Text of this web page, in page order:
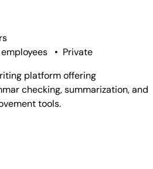
employees • Private
platform offering
checking, summarization, and
tools.